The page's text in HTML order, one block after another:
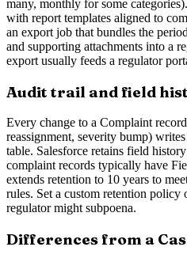
many, monthly for some
with report templates aligned to
an export job that bundles the
and supporting attachments into a
export usually feeds a regulator
Audit trail and field
Every change to a Complaint
reassignment, severity bump)
table. Salesforce retains field
complaint records typically have
extends retention to 10 years to
rules. Set a custom retention
regulator might subpoena.
Differences from a